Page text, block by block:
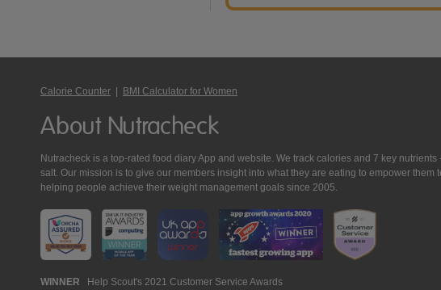
Calorie Counter BMI Calculator for Women
About Nutracheck
Nutracheck is a top-rated food diary App and website. We track calories and 7 key
salt. Our mission is to give our members insight into what they are eating to empower them
helping people achieve their weight management goals since 2005.
WINNER Help Scout's 2021 Customer Service Awards